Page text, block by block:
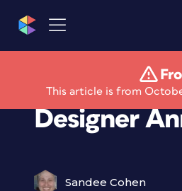
This article is from
Quark
Designer
Sandee Cohen